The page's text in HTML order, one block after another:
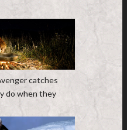
catches
do when they